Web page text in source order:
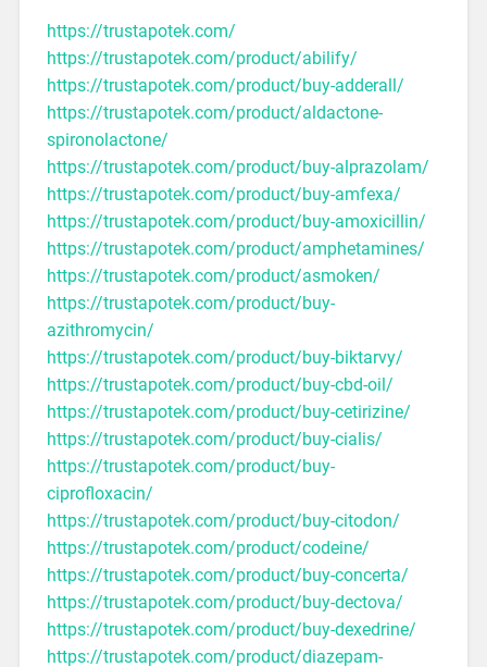
https://trustapotek.com/
https://trustapotek.com/product/abilify/
https://trustapotek.com/product/buy-adderall/
https://trustapotek.com/product/aldactone-
spironolactone/
https://trustapotek.com/product/buy-alprazolam/
https://trustapotek.com/product/buy-amfexa/
https://trustapotek.com/product/buy-amoxicillin/
https://trustapotek.com/product/amphetamines/
https://trustapotek.com/product/asmoken/
https://trustapotek.com/product/buy-
azithromycin/
https://trustapotek.com/product/buy-biktarvy/
https://trustapotek.com/product/buy-cbd-oil/
https://trustapotek.com/product/buy-cetirizine/
https://trustapotek.com/product/buy-cialis/
https://trustapotek.com/product/buy-
ciprofloxacin/
https://trustapotek.com/product/buy-citodon/
https://trustapotek.com/product/codeine/
https://trustapotek.com/product/buy-concerta/
https://trustapotek.com/product/buy-dectova/
https://trustapotek.com/product/buy-dexedrine/
https://trustapotek.com/product/diazepam-